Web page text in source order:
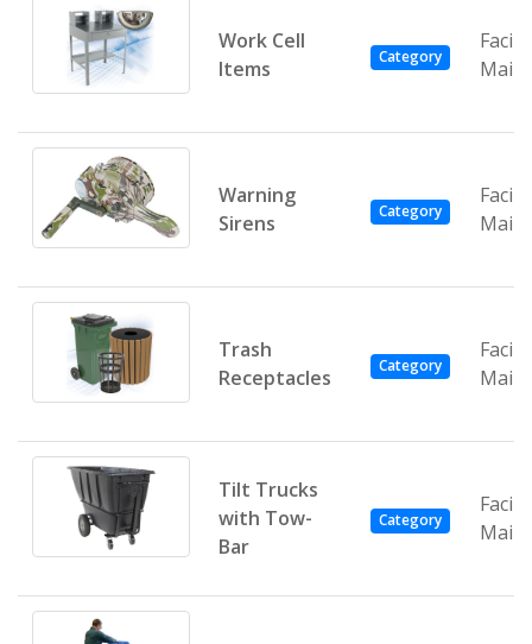
Work Cell
Items
Category
Warning
Sirens
Category
Trash
Receptacles
Category
Tilt Trucks
with Tow-
Bar
Category